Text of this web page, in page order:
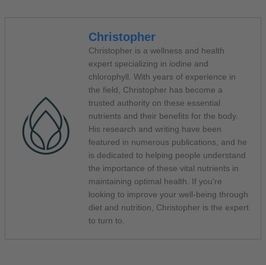
Christopher
Christopher is a wellness and health
expert specializing in iodine and
chlorophyll. With years of experience in
the field, Christopher has become a
trusted authority on these essential
nutrients and their benefits for the body.
His research and writing have been
featured in numerous publications, and he
is dedicated to helping people understand
the importance of these vital nutrients in
maintaining optimal health. If you're
looking to improve your well-being through
diet and nutrition, Christopher is the expert
to turn to.